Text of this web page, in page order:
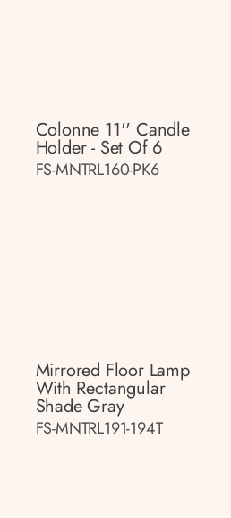
Colonne 11'' Candle
Holder - Set Of 6
FS-MNTRL160-PK6
Mirrored Floor Lamp
With Rectangular
Shade Gray
FS-MNTRL191-194T